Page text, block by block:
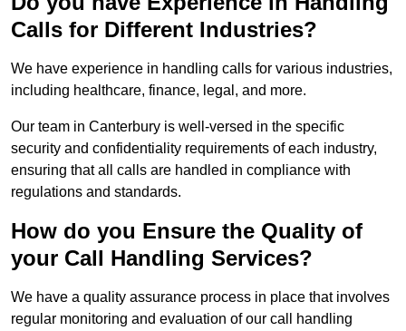
Calls for Different Industries?
We have experience in handling calls for various industries,
including healthcare, finance, legal, and more.
Our team in Canterbury is well-versed in the specific
security and confidentiality requirements of each industry,
ensuring that all calls are handled in compliance with
regulations and standards.
How do you Ensure the Quality of
your Call Handling Services?
We have a quality assurance process in place that involves
regular monitoring and evaluation of our call handling